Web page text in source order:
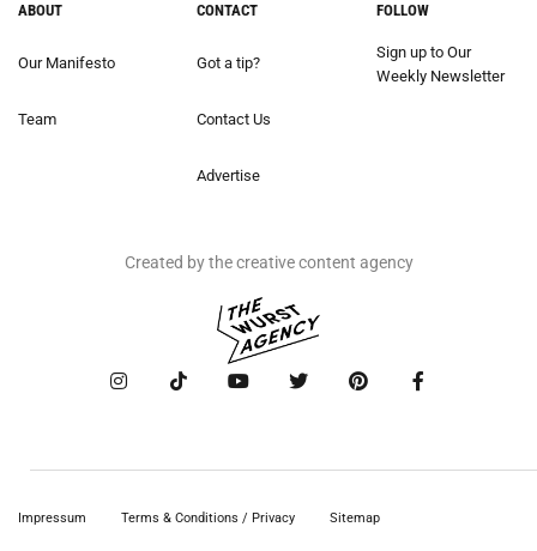
ABOUT
Our Manifesto
Team
CONTACT
Got a tip?
Contact Us
Advertise
FOLLOW
Sign up to Our
Weekly Newsletter
Created by the creative content agency
Impressum Terms & Conditions / Privacy Sitemap